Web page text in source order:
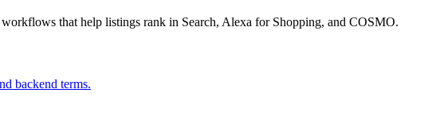
that help listings rank in Search, Alexa for Shopping, and COSMO.
backend terms.